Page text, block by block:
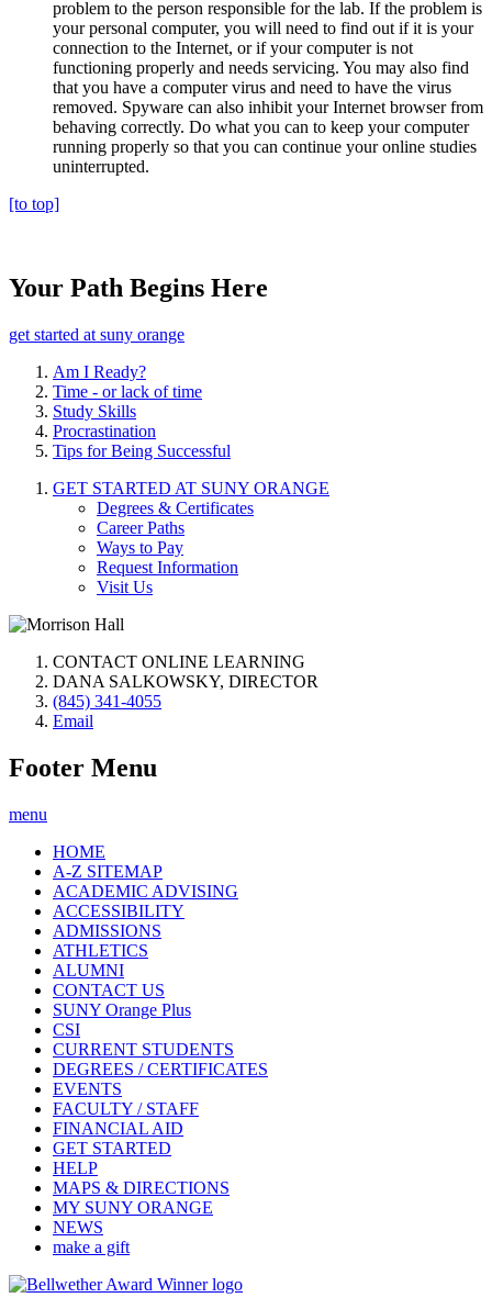
problem to the person responsible for the lab. If the problem is
your personal computer, you will need to find out if it is your
connection to the Internet, or if your computer is not
functioning properly and needs servicing. You may also find
that you have a computer virus and need to have the virus
removed. Spyware can also inhibit your Internet browser from
behaving correctly. Do what you can to keep your computer
running properly so that you can continue your online studies
uninterrupted.
[to top]
Your Path Begins Here
get started at suny orange
Am I Ready?
Time - or lack of time
Study Skills
Procrastination
Tips for Being Successful
GET STARTED AT SUNY ORANGE
Degrees & Certificates
Career Paths
Ways to Pay
Request Information
Visit Us
CONTACT ONLINE LEARNING
DANA SALKOWSKY, DIRECTOR
(845) 341-4055
Email
Footer Menu
menu
HOME
A-Z SITEMAP
ACADEMIC ADVISING
ACCESSIBILITY
ADMISSIONS
ATHLETICS
ALUMNI
CONTACT US
SUNY Orange Plus
CSI
CURRENT STUDENTS
DEGREES / CERTIFICATES
EVENTS
FACULTY / STAFF
FINANCIAL AID
GET STARTED
HELP
MAPS & DIRECTIONS
MY SUNY ORANGE
NEWS
make a gift